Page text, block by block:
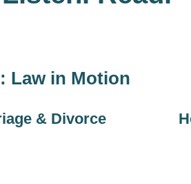
Law in Motion
& Divorce